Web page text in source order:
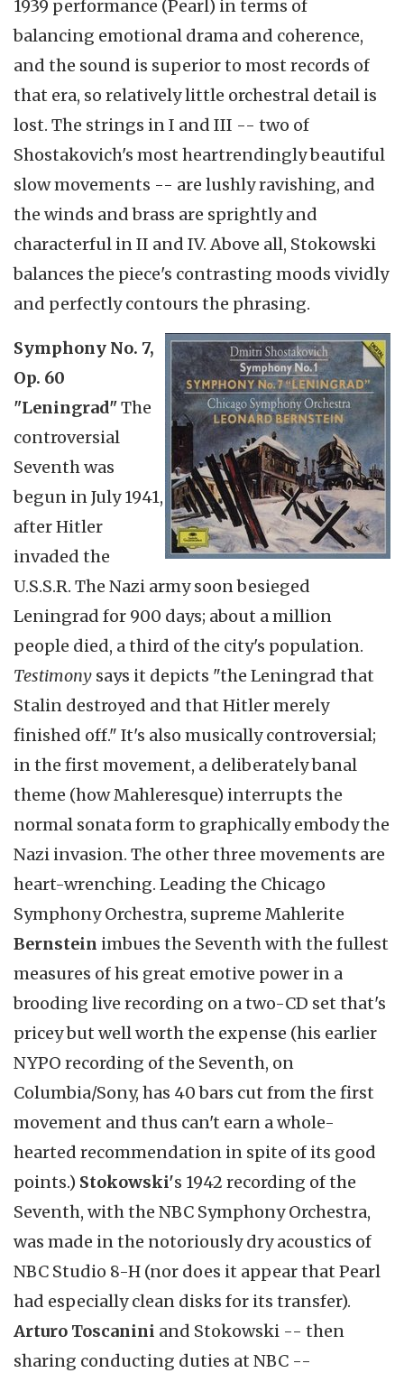
1939 performance (Pearl) in terms of
balancing emotional drama and coherence,
and the sound is superior to most records of
that era, so relatively little orchestral detail is
lost. The strings in I and III -- two of
Shostakovich's most heartrendingly beautiful
slow movements -- are lushly ravishing, and
the winds and brass are sprightly and
characterful in II and IV. Above all, Stokowski
balances the piece's contrasting moods vividly
and perfectly contours the phrasing.
Symphony No. 7,
Op. 60
"Leningrad"The
controversial
Seventh was
begun in July 1941,
after Hitler
invaded the
U.S.S.R. The Nazi army soon besieged
Leningrad for 900 days; about a million
people died, a third of the city's population.
Testimony says it depicts "the Leningrad that
Stalin destroyed and that Hitler merely
finished off." It's also musically controversial;
in the first movement, a deliberately banal
theme (how Mahleresque) interrupts the
normal sonata form to graphically embody the
Nazi invasion. The other three movements are
heart-wrenching. Leading the Chicago
Symphony Orchestra, supreme Mahlerite
Bernstein imbues the Seventh with the fullest
measures of his great emotive power in a
brooding live recording on a two-CD set that's
pricey but well worth the expense (his earlier
NYPO recording of the Seventh, on
Columbia/Sony, has 40 bars cut from the first
movement and thus can't earn a whole-
hearted recommendation in spite of its good
points.) Stokowski's 1942 recording of the
Seventh, with the NBC Symphony Orchestra,
was made in the notoriously dry acoustics of
NBC Studio 8-H (nor does it appear that Pearl
had especially clean disks for its transfer).
Arturo Toscanini and Stokowski -- then
sharing conducting duties at NBC --